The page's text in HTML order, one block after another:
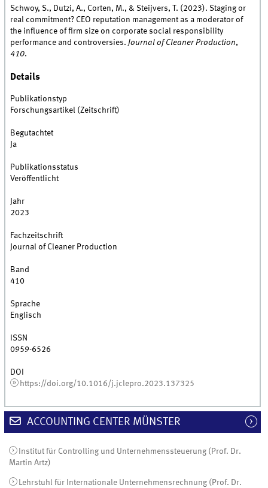
Schwoy, S., Dutzi, A., Corten, M., & Steijvers, T. (2023). Staging or
real commitment? CEO reputation management as a moderator of
the influence of firm size on corporate social responsibility
performance and controversies.Journal of Cleaner Production,
410.
Details
Publikationstyp
Forschungsartikel (Zeitschrift)
Begutachtet
Ja
Publikationsstatus
Veröffentlicht
Jahr
2023
Fachzeitschrift
Journal of Cleaner Production
Band
410
Sprache
Englisch
ISSN
0959-6526
DOI
https://doi.org/10.1016/j.jclepro.2023.137325
ACCOUNTING CENTER MÜNSTER
Institut für Controlling und Unternehmenssteuerung (Prof. Dr.
Martin Artz)
Lehrstuhl für Internationale Unternehmensrechnung (Prof. Dr.